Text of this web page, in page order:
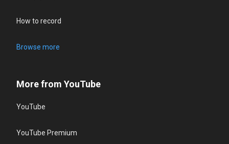
How to record
Browse more
More from YouTube
YouTube
YouTube Premium